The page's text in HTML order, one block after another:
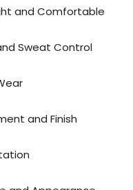
and Comfortable
Sweat Control
and Finish